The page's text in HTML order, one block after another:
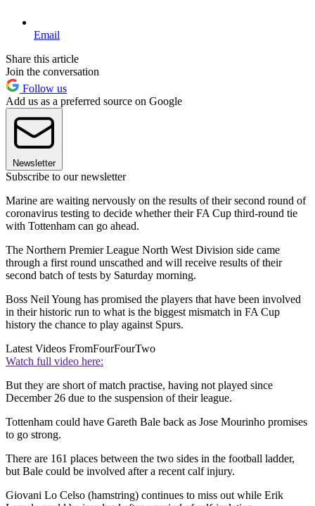
Email
Share this article
Join the conversation
Follow us
Add us as a preferred source on Google
Newsletter
Subscribe to our newsletter
Marine are waiting nervously on the results of their second round of
coronavirus testing to decide whether their FA Cup third-round tie
with Tottenham can go ahead.
The Northern Premier League North West Division side came
through a first round unscathed and will receive results of their
second batch of tests by Saturday morning.
Boss Neil Young has promised the players that have been involved
in their historic run to what is the biggest mismatch in FA Cup
history the chance to play against Spurs.
Latest Videos FromFourFourTwo
Watch full video here:
But they are short of match practise, having not played since
December 26 due to the suspension of their league.
Tottenham could have Gareth Bale back as Jose Mourinho promises
to go strong.
There are 161 places between the two sides in the football ladder,
but Bale could be involved after a recent calf injury.
Giovani Lo Celso (hamstring) continues to miss out while Erik